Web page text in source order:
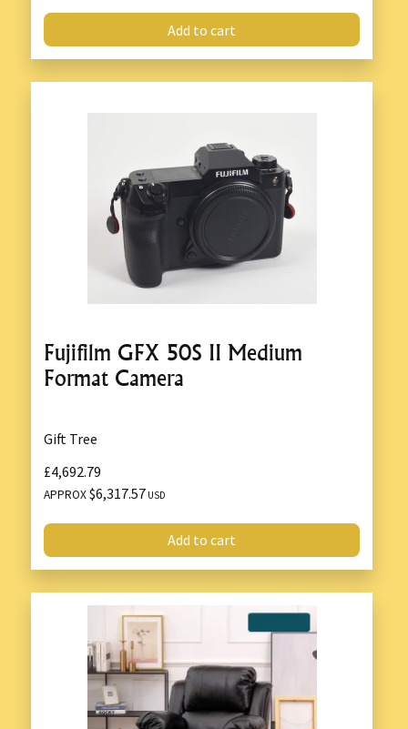
Add to cart
Fujifilm GFX 50S II Medium
Format Camera
Gift Tree
£4,692.79
APPROX$6,317.57 USD
Add to cart